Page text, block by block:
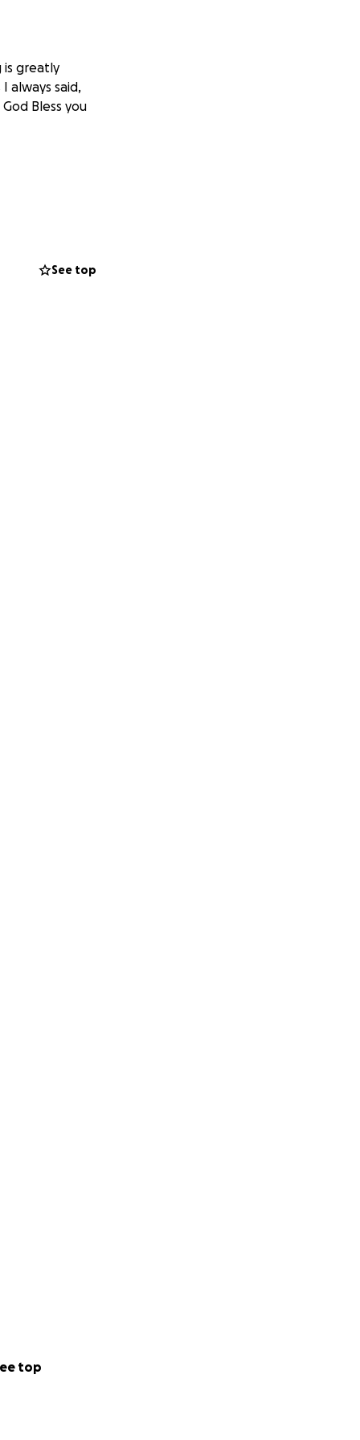
top
is greatly
always said,
Bless you
See top